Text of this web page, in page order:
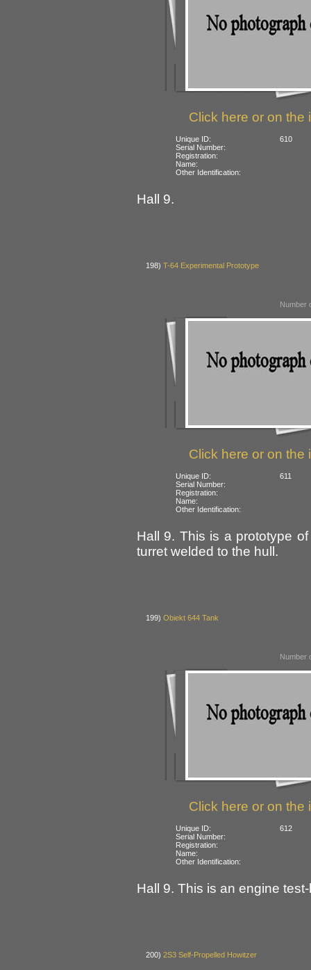
Click here or on the
Unique ID:
610
Serial Number:
Registration:
Name:
Other Identification:
Hall 9.
198)T-64 Experimental Prototype
Number
Click here or on the
Unique ID:
611
Serial Number:
Registration:
Name:
Other Identification:
Hall 9. This is a prototype
turret welded to the hull.
199)Obiekt 644 Tank
Number
Click here or on the
Unique ID:
612
Serial Number:
Registration:
Name:
Other Identification:
Hall 9. This is an engine
200)2S3 Self-Propelled Howitzer